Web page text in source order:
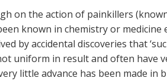
on the action of painkillers
known in chemistry or
by accidental discoveries that
uniform in result and often have
little advance has been made in